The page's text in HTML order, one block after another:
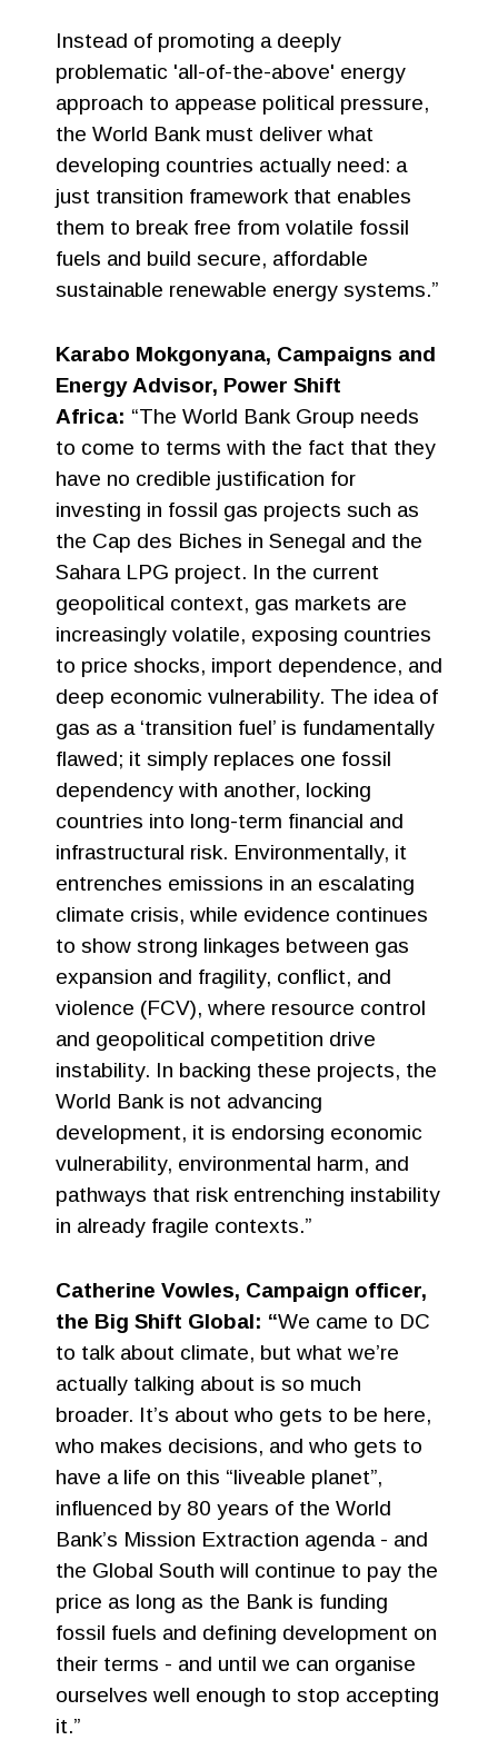
Instead of promoting a deeply
problematic 'all-of-the-above' energy
approach to appease political pressure,
the World Bank must deliver what
developing countries actually need: a
just transition framework that enables
them to break free from volatile fossil
fuels and build secure, affordable
sustainable renewable energy systems.”
Karabo Mokgonyana, Campaigns and
Energy Advisor, Power Shift
Africa: “The World Bank Group needs
to come to terms with the fact that they
have no credible justification for
investing in fossil gas projects such as
the Cap des Biches in Senegal and the
Sahara LPG project. In the current
geopolitical context, gas markets are
increasingly volatile, exposing countries
to price shocks, import dependence, and
deep economic vulnerability. The idea of
gas as a ‘transition fuel’ is fundamentally
flawed; it simply replaces one fossil
dependency with another, locking
countries into long-term financial and
infrastructural risk. Environmentally, it
entrenches emissions in an escalating
climate crisis, while evidence continues
to show strong linkages between gas
expansion and fragility, conflict, and
violence (FCV), where resource control
and geopolitical competition drive
instability. In backing these projects, the
World Bank is not advancing
development, it is endorsing economic
vulnerability, environmental harm, and
pathways that risk entrenching instability
in already fragile contexts.”
Catherine Vowles, Campaign officer,
the Big Shift Global: “We came to DC
to talk about climate, but what we’re
actually talking about is so much
broader. It’s about who gets to be here,
who makes decisions, and who gets to
have a life on this “liveable planet”,
influenced by 80 years of the World
Bank’s Mission Extraction agenda - and
the Global South will continue to pay the
price as long as the Bank is funding
fossil fuels and defining development on
their terms - and until we can organise
ourselves well enough to stop accepting
it.”